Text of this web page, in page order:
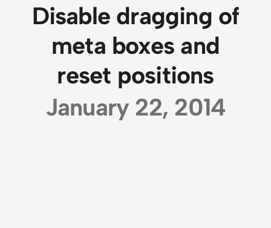
Disable dragging of
meta boxes and
reset positions
January 22, 2014